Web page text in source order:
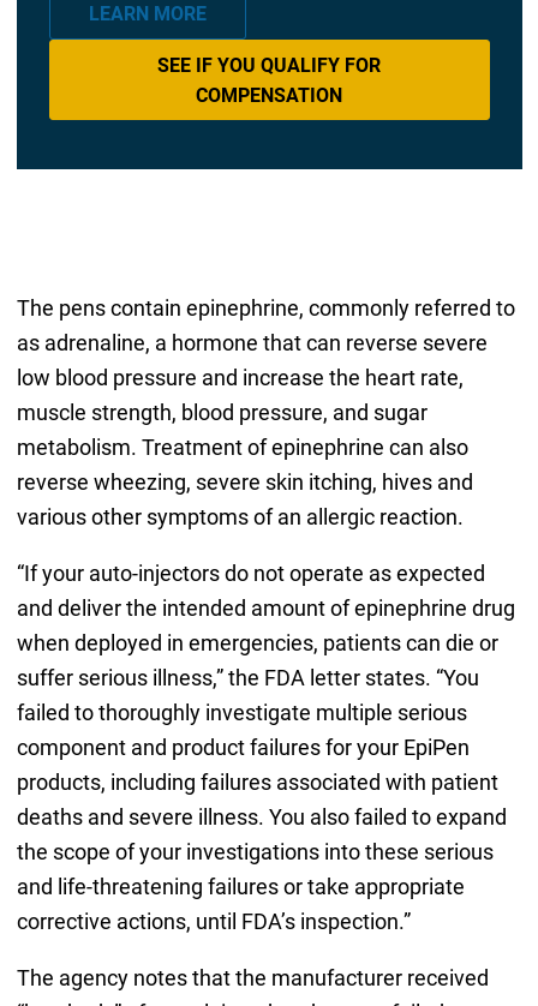
LEARN MORE
SEE IF YOU QUALIFY FOR
COMPENSATION
The pens contain epinephrine, commonly referred to
as adrenaline, a hormone that can reverse severe
low blood pressure and increase the heart rate,
muscle strength, blood pressure, and sugar
metabolism. Treatment of epinephrine can also
reverse wheezing, severe skin itching, hives and
various other symptoms of an allergic reaction.
“If your auto-injectors do not operate as expected
and deliver the intended amount of epinephrine drug
when deployed in emergencies, patients can die or
suffer serious illness,” the FDA letter states. “You
failed to thoroughly investigate multiple serious
component and product failures for your EpiPen
products, including failures associated with patient
deaths and severe illness. You also failed to expand
the scope of your investigations into these serious
and life-threatening failures or take appropriate
corrective actions, until FDA’s inspection.”
The agency notes that the manufacturer received